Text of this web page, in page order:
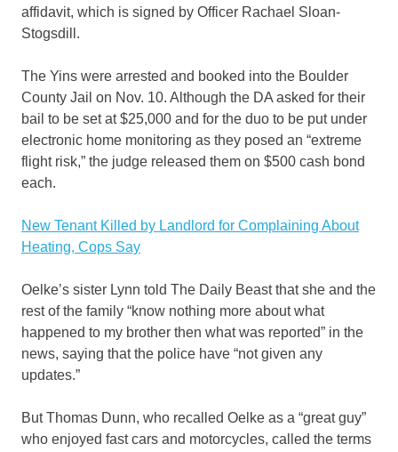
affidavit, which is signed by Officer Rachael Sloan-
Stogsdill.
The Yins were arrested and booked into the Boulder
County Jail on Nov. 10. Although the DA asked for their
bail to be set at $25,000 and for the duo to be put under
electronic home monitoring as they posed an “extreme
flight risk,” the judge released them on $500 cash bond
each.
New Tenant Killed by Landlord for Complaining About
Heating, Cops Say
Oelke’s sister Lynn told The Daily Beast that she and the
rest of the family “know nothing more about what
happened to my brother then what was reported” in the
news, saying that the police have “not given any
updates.”
But Thomas Dunn, who recalled Oelke as a “great guy”
who enjoyed fast cars and motorcycles, called the terms